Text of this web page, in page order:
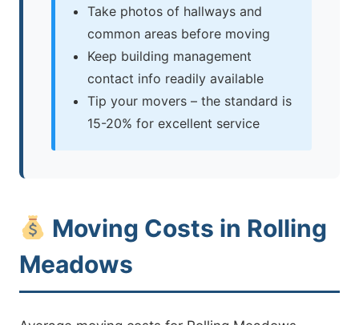
Take photos of hallways and
common areas before moving
Keep building management
contact info readily available
Tip your movers – the standard is
15-20% for excellent service
Moving Costs in Rolling
Meadows